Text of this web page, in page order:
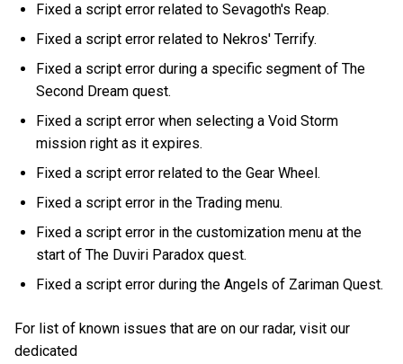
Fixed a script error related to Sevagoth's Reap.
Fixed a script error related to Nekros' Terrify.
Fixed a script error during a specific segment of The
Second Dream quest.
Fixed a script error when selecting a Void Storm
mission right as it expires.
Fixed a script error related to the Gear Wheel.
Fixed a script error in the Trading menu.
Fixed a script error in the customization menu at the
start of The Duviri Paradox quest.
Fixed a script error during the Angels of Zariman Quest.
For list of known issues that are on our radar, visit our
dedicated